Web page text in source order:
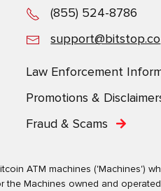
(855) 524-8786
support@bitstop.co
Law Enforcement
Promotions &
Fraud & Scams
ATM machines ('Machines')
Machines owned and